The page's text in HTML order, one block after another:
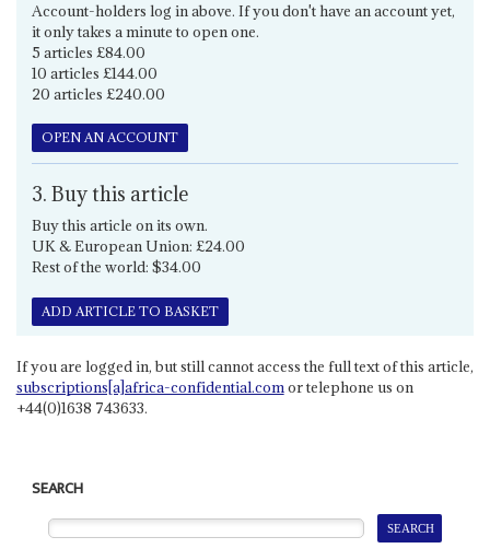
Account-holders log in above. If you don't have an account yet,
it only takes a minute to open one.
5 articles £84.00
10 articles £144.00
20 articles £240.00
OPEN AN ACCOUNT
3. Buy this article
Buy this article on its own.
UK & European Union: £24.00
Rest of the world: $34.00
ADD ARTICLE TO BASKET
If you are logged in, but still cannot access the full text of this article,
subscriptions[a]africa-confidential.comor telephone us on
+44(0)1638 743633.
SEARCH